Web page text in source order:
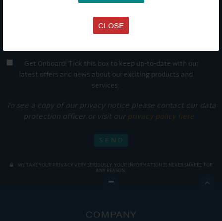
CLOSE
Get Onboard! Tick this box to keep up-to-date with our
latest offers and news about our exciting products and
services.
To see a copy of our privacy notice please contact our data
protection officer or visit our privacy policy here
WE TAKE YOUR PRIVACY VERY SERIOUSLY. YOUR INFORMATION IS NEVER SHARED FOR
ANY REASON.

COMPANY